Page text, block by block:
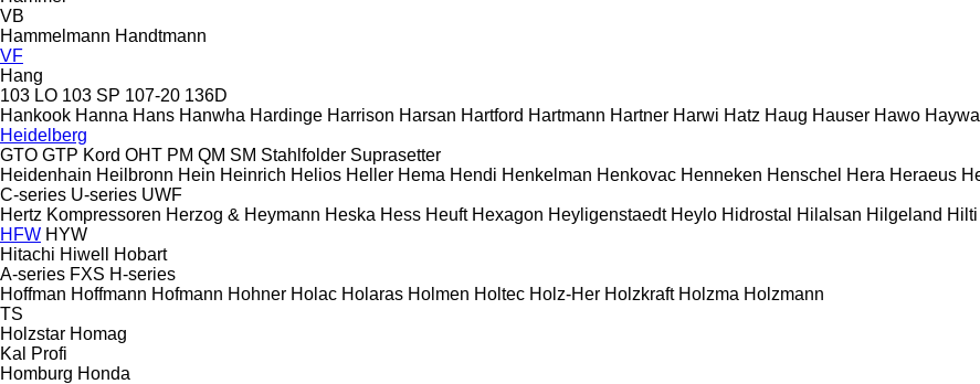
VB
Hammelmann Handtmann
VF
Hang
103 LO 103 SP 107-20 136D
Hankook Hanna Hans Hanwha Hardinge Harrison Harsan Hartford Hartmann Hartner Harwi Hatz Haug Hauser Hawo
Heidelberg
GTO GTP Kord OHT PM QM SM Stahlfolder Suprasetter
Heidenhain Heilbronn Hein Heinrich Helios Heller Hema Hendi Henkelman Henkovac Henneken Henschel Hera Heraeus
C-series U-series UWF
Hertz Kompressoren Herzog & Heymann Heska Hess Heuft Hexagon Heyligenstaedt Heylo Hidrostal Hilalsan Hilgeland Hilti
HFW HYW
Hitachi Hiwell
Hobart
A-series FXS H-series
Hoffman Hoffmann Hofmann Hohner Holac Holaras Holmen Holtec Holz-Her Holzkraft Holzma Holzmann
TS
Holzstar Homag
Kal
Profi
Homburg Honda